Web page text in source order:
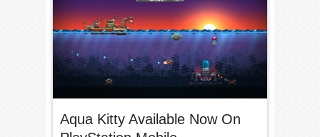
Aqua Kitty Available Now On